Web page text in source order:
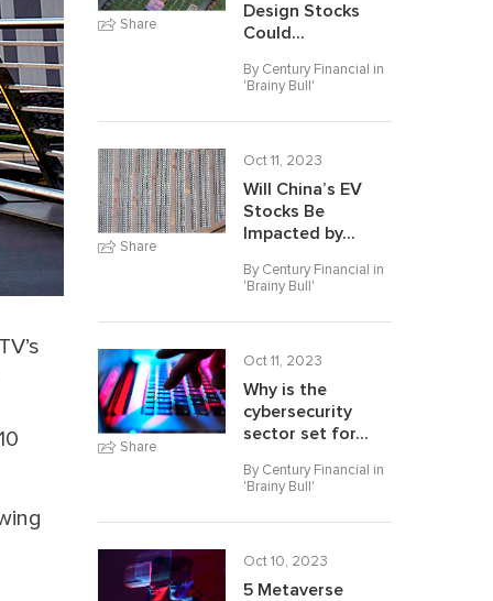
Share
Design Stocks
Could...
By Century Financial in
'Brainy Bull'
Share
Oct 11, 2023
Will China’s EV
Stocks Be
Impacted by...
By Century Financial in
'Brainy Bull'
Share
Oct 11, 2023
Why is the
cybersecurity
sector set for...
By Century Financial in
'Brainy Bull'
Oct 10, 2023
5 Metaverse